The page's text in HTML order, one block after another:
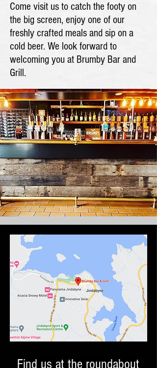
Come visit us to catch the footy on
the big screen, enjoy one of our
freshly crafted meals and sip on a
cold beer. We look forward to
welcoming you at Brumby Bar and
Grill.
Find us at the roundabout